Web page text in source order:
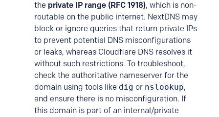
the private IP range (RFC 1918), which is non-
routable on the public internet. NextDNS may
block or ignore queries that return private IPs
to prevent potential DNS misconfigurations
or leaks, whereas Cloudflare DNS resolves it
without such restrictions. To troubleshoot,
check the authoritative nameserver for the
domain using tools like dig or nslookup,
and ensure there is no misconfiguration. If
this domain is part of an internal/private